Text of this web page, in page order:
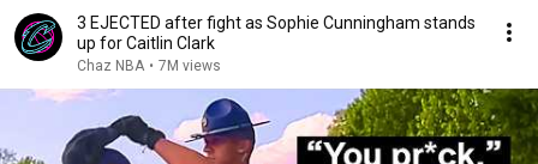
3 EJECTED after fight as Sophie Cunningham stands
up for Caitlin Clark
Chaz NBA • 7M views